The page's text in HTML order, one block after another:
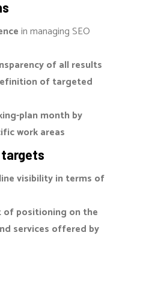
in managing SEO
of all results
of targeted
plan month by
work areas
visibility in terms of
of positioning on the
services offered by